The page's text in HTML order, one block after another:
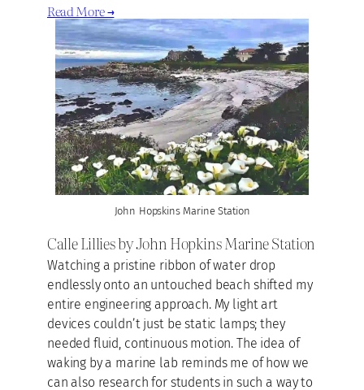
Read More →
John Hopskins Marine Station
Calle Lillies by John Hopkins Marine Station
Watching a pristine ribbon of water drop
endlessly onto an untouched beach shifted my
entire engineering approach. My light art
devices couldn’t just be static lamps; they
needed fluid, continuous motion. The idea of
waking by a marine lab reminds me of how we
can also research for students in such a way to